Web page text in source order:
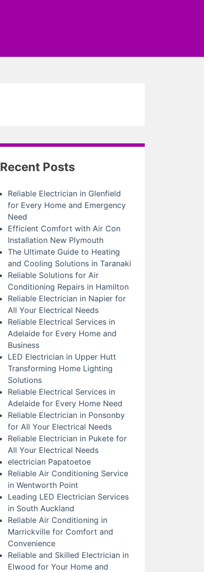
Recent Posts
Reliable Electrician in Glenfield
for Every Home and Emergency
Need
Efficient Comfort with Air Con
Installation New Plymouth
The Ultimate Guide to Heating
and Cooling Solutions in Taranaki
Reliable Solutions for Air
Conditioning Repairs in Hamilton
Reliable Electrician in Napier for
All Your Electrical Needs
Reliable Electrical Services in
Adelaide for Every Home and
Business
LED Electrician in Upper Hutt
Transforming Home Lighting
Solutions
Reliable Electrical Services in
Adelaide for Every Home Need
Reliable Electrician in Ponsonby
for All Your Electrical Needs
Reliable Electrician in Pukete for
All Your Electrical Needs
electrician Papatoetoe
Reliable Air Conditioning Service
in Wentworth Point
Leading LED Electrician Services
in South Auckland
Reliable Air Conditioning in
Marrickville for Comfort and
Convenience
Reliable and Skilled Electrician in
Elwood for Your Home and